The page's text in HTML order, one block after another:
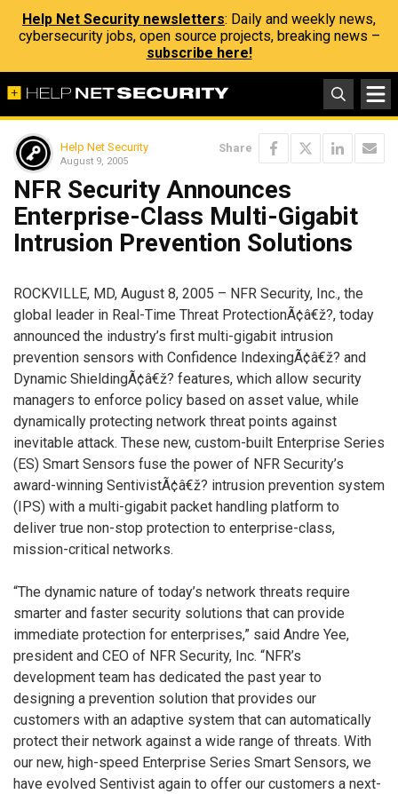
Help Net Security newsletters: Daily and weekly news,
cybersecurity jobs, open source projects, breaking news –
subscribe here!
Help Net Security
August 9, 2005
Share
NFR Security Announces
Enterprise-Class Multi-Gigabit
Intrusion Prevention Solutions
ROCKVILLE, MD, August 8, 2005 – NFR Security, Inc., the
global leader in Real-Time Threat ProtectionÃ¢â€ž?, today
announced the industry’s first multi-gigabit intrusion
prevention sensors with Confidence IndexingÃ¢â€ž? and
Dynamic ShieldingÃ¢â€ž? features, which allow security
managers to enforce policy based on asset value, while
dynamically protecting network threat points against
inevitable attack. These new, custom-built Enterprise Series
(ES) Smart Sensors fuse the power of NFR Security’s
award-winning SentivistÃ¢â€ž? intrusion prevention system
(IPS) with a multi-gigabit packet handling platform to
deliver true non-stop protection to enterprise-class,
mission-critical networks.
“The dynamic nature of today’s network threats require
smarter and faster security solutions that can provide
immediate protection for enterprises,” said Andre Yee,
president and CEO of NFR Security, Inc. “NFR’s
development team has dedicated the past year to
designing a prevention solution that provides our
customers with an adaptive system that can automatically
protect their network against a wide range of threats. With
our new, high-speed Enterprise Series Smart Sensors, we
have evolved Sentivist again to offer our customers a next-